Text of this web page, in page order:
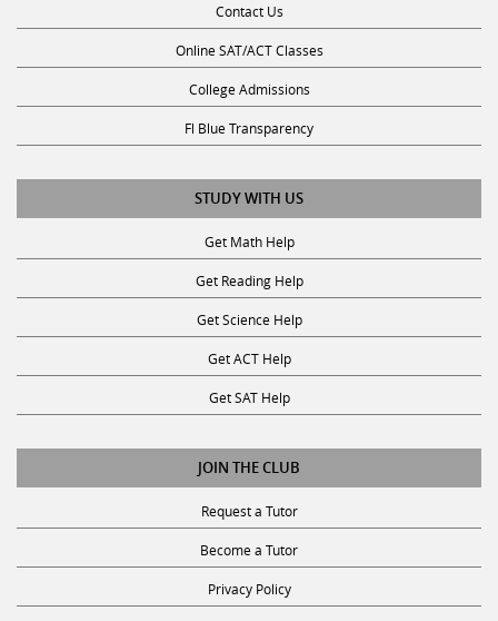
Online SAT/ACT Classes
College Admissions
Fl Blue Transparency
STUDY WITH US
Get Math Help
Get Reading Help
Get Science Help
Get ACT Help
Get SAT Help
JOIN THE CLUB
Request a Tutor
Become a Tutor
Privacy Policy
Terms & Conditions